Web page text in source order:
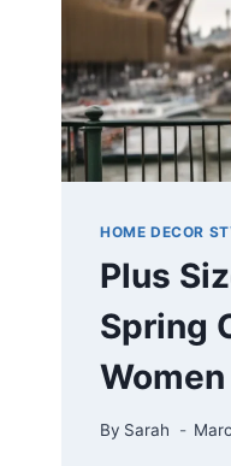
HOME DECOR
Plus
Spring
Women
By Sarah